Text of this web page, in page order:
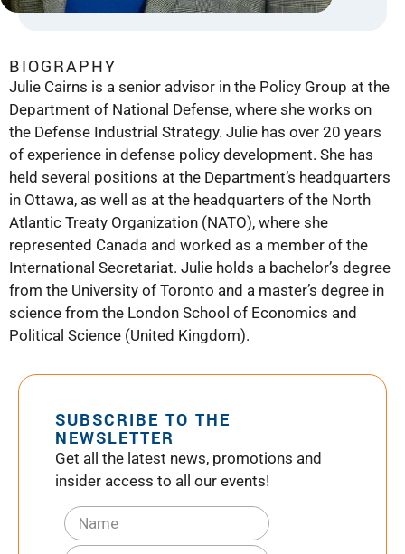
BIOGRAPHY
Julie Cairns is a senior advisor in the Policy Group at the
Department of National Defense, where she works on
the Defense Industrial Strategy. Julie has over 20 years
of experience in defense policy development. She has
held several positions at the Department’s headquarters
in Ottawa, as well as at the headquarters of the North
Atlantic Treaty Organization (NATO), where she
represented Canada and worked as a member of the
International Secretariat. Julie holds a bachelor’s degree
from the University of Toronto and a master’s degree in
science from the London School of Economics and
Political Science (United Kingdom).
SUBSCRIBE TO THE
NEWSLETTER
Get all the latest news, promotions and
insider access to all our events!